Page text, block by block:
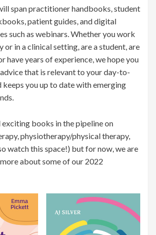
span practitioner handbooks, student
patient guides, and digital
such as webinars. Whether you work
or in a clinical setting, are a student, are
have years of experience, we hope you
that is relevant to your day-to-
keeps you up to date with emerging
exciting books in the pipeline on
physiotherapy/physical therapy,
watch this space!) but for now, we are
about some of our 2022